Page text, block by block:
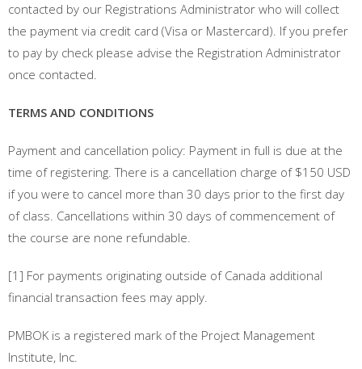
contacted by our Registrations Administrator who will collect
the payment via credit card (Visa or Mastercard). If you prefer
to pay by check please advise the Registration Administrator
once contacted.
TERMS AND CONDITIONS
Payment and cancellation policy: Payment in full is due at the
time of registering. There is a cancellation charge of $150 USD
if you were to cancel more than 30 days prior to the first day
of class. Cancellations within 30 days of commencement of
the course are none refundable.
[1] For payments originating outside of Canada additional
financial transaction fees may apply.
PMBOK is a registered mark of the Project Management
Institute, Inc.